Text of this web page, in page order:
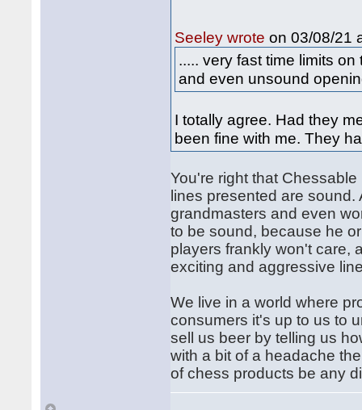
Seeley wrote on 03/08/21
..... very fast time limits
and even unsound
I totally agree. Had they
been fine with me. They
You're right that
lines presented are
grandmasters and even
to be sound, because he
players frankly won't care,
exciting and aggressive
We live in a world where
consumers it's up to us to
sell us beer by telling us
with a bit of a headache
of chess products be any